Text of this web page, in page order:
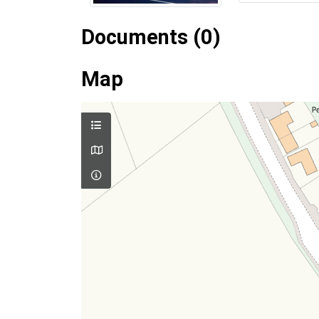
Documents (0)
Map